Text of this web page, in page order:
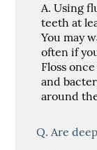
A. Using
teeth at
You may
often if
Floss
and
around
Q. Are